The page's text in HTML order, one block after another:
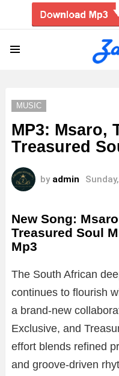
MUSIC
MP3: Msaro,
Treasured
by admin
New Song:
Treasured Soul
Mp3
The South African
continues to flourish
a brand-new
Exclusive, and
effort blends refined
and groove-driven